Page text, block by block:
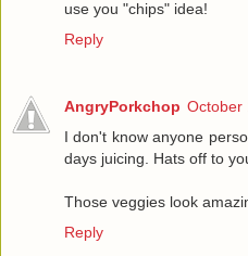
use you "chips" idea!
Reply
AngryPorkchop October
I don't know anyone
days juicing. Hats off to
Those veggies look
Reply